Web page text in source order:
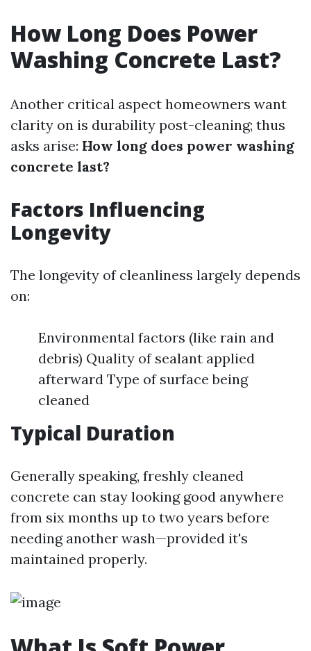
How Long Does Power
Washing Concrete Last?
Another critical aspect homeowners want
clarity on is durability post-cleaning; thus
asks arise: How long does power washing
concrete last?
Factors Influencing
Longevity
The longevity of cleanliness largely depends
on:
Environmental factors (like rain and
debris) Quality of sealant applied
afterward Type of surface being
cleaned
Typical Duration
Generally speaking, freshly cleaned
concrete can stay looking good anywhere
from six months up to two years before
needing another wash—provided it's
maintained properly.